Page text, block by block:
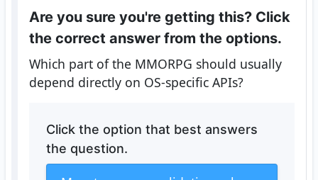
Are you sure you're getting this? Click
the correct answer from the options.
Which part of the MMORPG should usually
depend directly on OS-specific APIs?
Click the option that best answers
the question.